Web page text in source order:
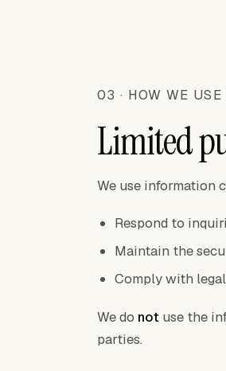
03 · HOW WE
Limited
We use information
Respond to
Maintain the
Comply with
We do not use the
parties.